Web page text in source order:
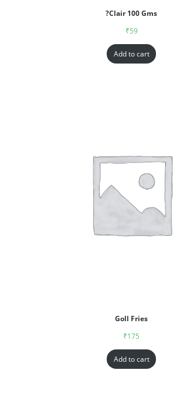
?Clair 100 Gms
₹59
Add to cart
Goll Fries
₹175
Add to cart